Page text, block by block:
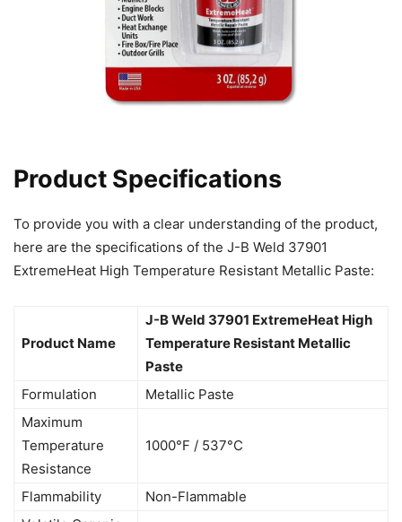
Product Specifications
To provide you with a clear understanding of the product,
here are the specifications of the J-B Weld 37901
ExtremeHeat High Temperature Resistant Metallic Paste:
Product Name
J-B Weld 37901 ExtremeHeat High
Temperature Resistant Metallic
Paste
Formulation
Metallic Paste
Maximum
Temperature
Resistance
1000°F / 537°C
Flammability
Non-Flammable